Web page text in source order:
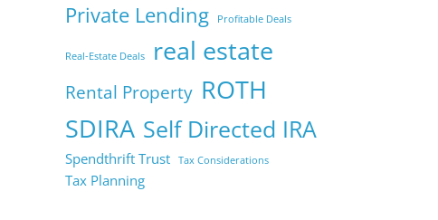
Private Lending Profitable Deals
Real-Estate Deals real estate
Rental Property ROTH
SDIRA Self Directed IRA
Spendthrift Trust Tax Considerations
Tax Planning